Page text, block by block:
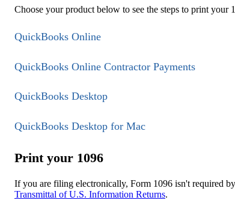
Choose your product below to see the steps to print your
QuickBooks Online
QuickBooks Online Contractor Payments
QuickBooks Desktop
QuickBooks Desktop for Mac
Print your 1096
If you are filing electronically, Form 1096 isn't required
Transmittal of U.S. Information Returns.